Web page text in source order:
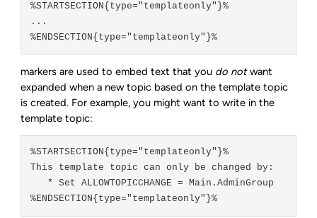
%STARTSECTION{type="templateonly"}%
...
%ENDSECTION{type="templateonly"}%
markers are used to embed text that you do notwant
expanded when a new topic based on the template topic
is created. For example, you might want to write in the
template topic:
%STARTSECTION{type="templateonly"}%
This template topic can only be changed by:
%ENDSECTION{type="templateonly"}%